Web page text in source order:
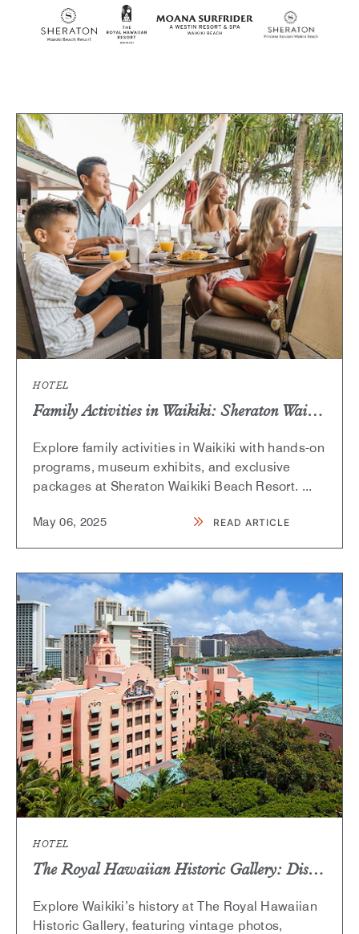
SKIP TO MAIN CONTENT
HOTEL
Family Activities in Waikiki: Sheraton Waikiki and Bishop Museum Partnership
Explore family activities in Waikiki with hands-on
programs, museum exhibits, and exclusive
packages at Sheraton Waikiki Beach Resort. ...
May 06, 2025 READ ARTICLE
READ
ACTIVITIES
WAIKIKI:
SHERATON
WAIKIKI
AND
BISHOP
MUSEUM
PARTNERSHIP
ARTICLE
HOTEL
The Royal Hawaiian Historic Gallery: Discover Waikiki’s Iconic Past
Explore Waikiki’s history at The Royal Hawaiian
Historic Gallery, featuring vintage photos,